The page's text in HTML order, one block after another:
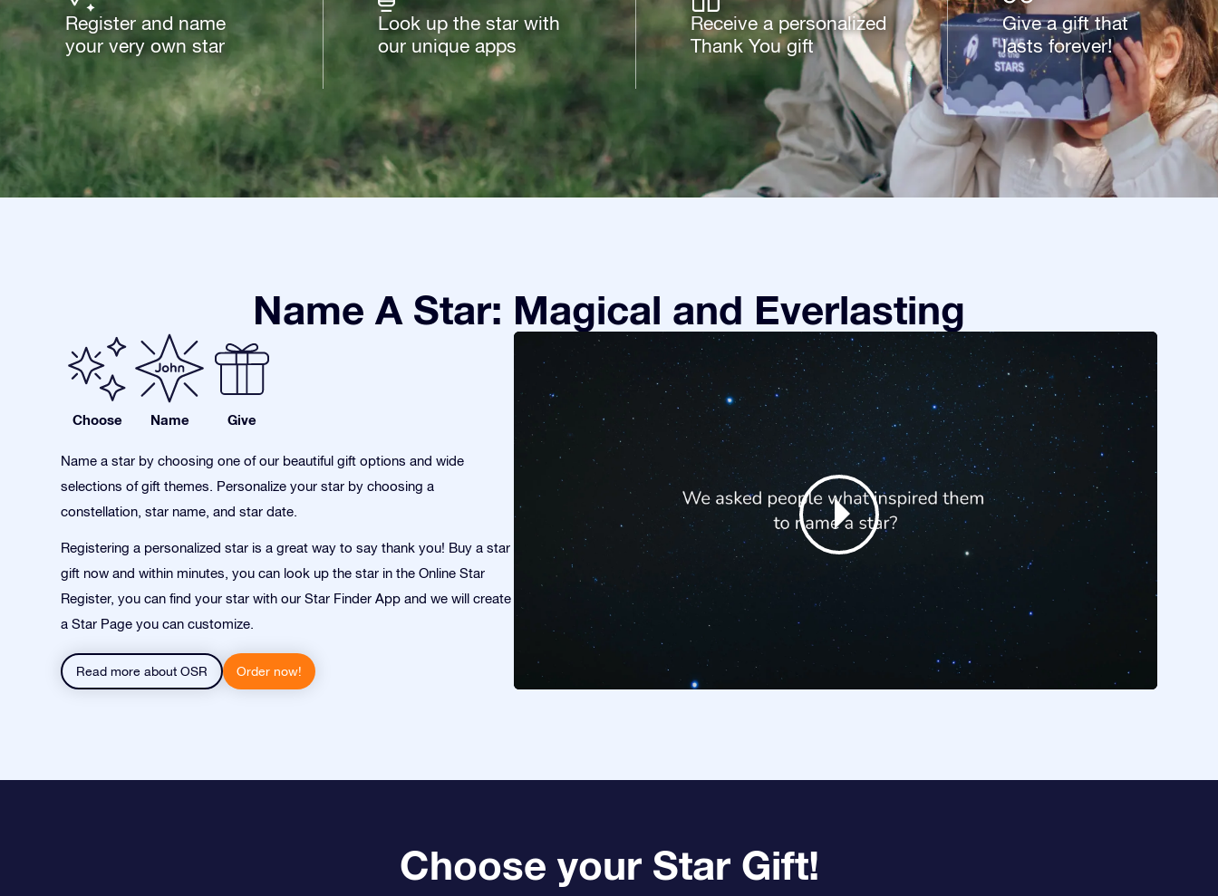
Register and name
your very own star
Look up the star with
our unique apps
Receive a personalized
Thank You gift
Give a gift that
lasts forever!
Name A Star: Magical and Everlasting
Choose Name Give
Name a star by choosing one of our beautiful gift options and wide
selections of gift themes. Personalize your star by choosing a
constellation, star name, and star date.
Registering a personalized star is a great way to say thank you! Buy a star
gift now and within minutes, you can look up the star in the Online Star
Register, you can find your star with our Star Finder App and we will create
a Star Page you can customize.
Read more about OSR Order now!
Choose your Star Gift!